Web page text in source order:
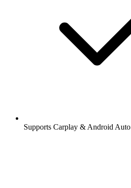
Supports Carplay & Android Auto